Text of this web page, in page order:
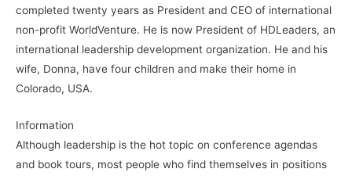
completed twenty years as President and CEO of international
non-profit WorldVenture. He is now President of HDLeaders, an
international leadership development organization. He and his
wife, Donna, have four children and make their home in
Colorado, USA.
Information
Although leadership is the hot topic on conference agendas
and book tours, most people who find themselves in positions